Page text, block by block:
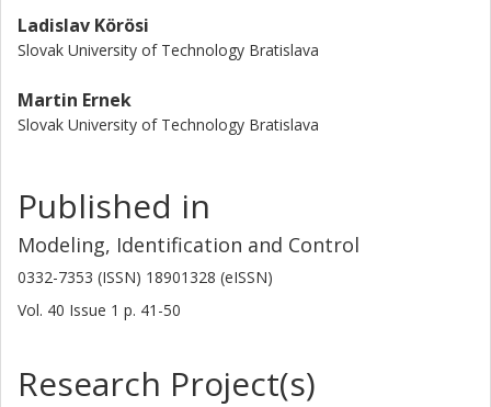
Ladislav Körösi
Slovak University of Technology Bratislava
Martin Ernek
Slovak University of Technology Bratislava
Published in
Modeling, Identification and Control
0332-7353 (ISSN) 18901328 (eISSN)
Vol. 40 Issue 1 p. 41-50
Research Project(s)